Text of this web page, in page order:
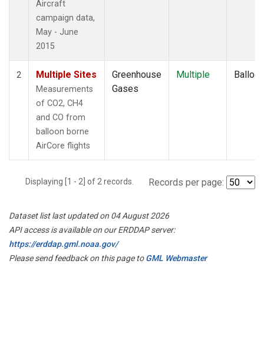
Aircraft
campaign data,
May - June
2015
2 Multiple Sites
Measurements
of CO2, CH4
and CO from
balloon borne
AirCore flights
Greenhouse
Gases
Multiple Balloon
Displaying [1 - 2] of 2 records. Records per page:
Dataset list last updated on 04 August 2026
API access is available on our ERDDAP server:
https://erddap.gml.noaa.gov/
Please send feedback on this page toGML Webmaster